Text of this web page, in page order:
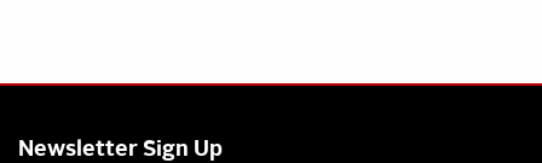
Newsletter Sign Up